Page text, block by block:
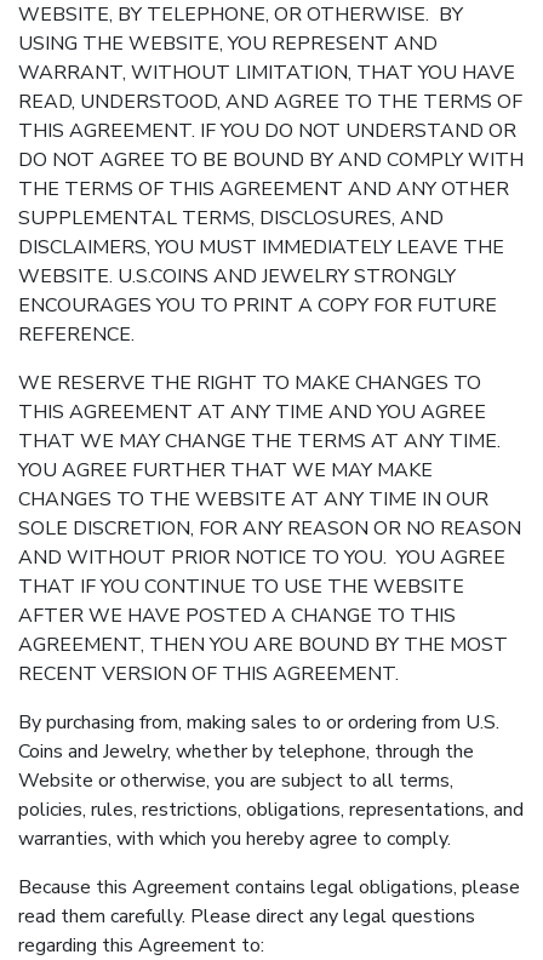
WEBSITE, BY TELEPHONE, OR OTHERWISE. BY
USING THE WEBSITE, YOU REPRESENT AND
WARRANT, WITHOUT LIMITATION, THAT YOU HAVE
READ, UNDERSTOOD, AND AGREE TO THE TERMS OF
THIS AGREEMENT. IF YOU DO NOT UNDERSTAND OR
DO NOT AGREE TO BE BOUND BY AND COMPLY WITH
THE TERMS OF THIS AGREEMENT AND ANY OTHER
SUPPLEMENTAL TERMS, DISCLOSURES, AND
DISCLAIMERS, YOU MUST IMMEDIATELY LEAVE THE
WEBSITE. U.S.COINS AND JEWELRY STRONGLY
ENCOURAGES YOU TO PRINT A COPY FOR FUTURE
REFERENCE.
WE RESERVE THE RIGHT TO MAKE CHANGES TO
THIS AGREEMENT AT ANY TIME AND YOU AGREE
THAT WE MAY CHANGE THE TERMS AT ANY TIME.
YOU AGREE FURTHER THAT WE MAY MAKE
CHANGES TO THE WEBSITE AT ANY TIME IN OUR
SOLE DISCRETION, FOR ANY REASON OR NO REASON
AND WITHOUT PRIOR NOTICE TO YOU. YOU AGREE
THAT IF YOU CONTINUE TO USE THE WEBSITE
AFTER WE HAVE POSTED A CHANGE TO THIS
AGREEMENT, THEN YOU ARE BOUND BY THE MOST
RECENT VERSION OF THIS AGREEMENT.
By purchasing from, making sales to or ordering from U.S.
Coins and Jewelry, whether by telephone, through the
Website or otherwise, you are subject to all terms,
policies, rules, restrictions, obligations, representations, and
warranties, with which you hereby agree to comply.
Because this Agreement contains legal obligations, please
read them carefully. Please direct any legal questions
regarding this Agreement to: